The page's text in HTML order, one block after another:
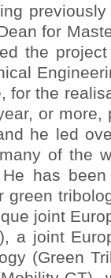
for
the
for the
or
he led
of the
has
green
joint
a joint
(Green